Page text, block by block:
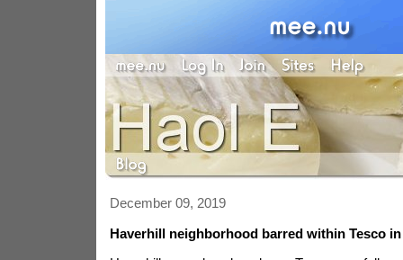
December 09, 2019
Haverhill neighborhood barred within Tesco